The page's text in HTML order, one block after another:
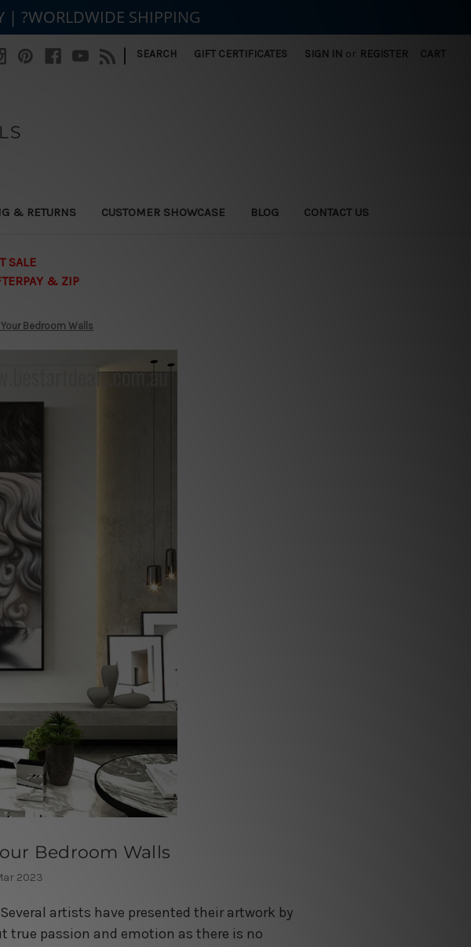
| SEARCH GIFT CERTIFICATES SIGN IN or REGISTER CART
& RETURNS CUSTOMER SHOWCASE BLOG CONTACT US
SALE
& ZIP
Bedroom Walls
Bedroom Walls
2023
artists have presented their artwork by
passion and emotion as there is no
| ?WORLDWIDE SHIPPING